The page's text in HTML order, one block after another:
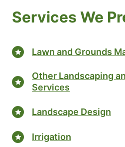
Services We
Lawn and Grounds
Other Landscaping
Services
Landscape Design
Irrigation